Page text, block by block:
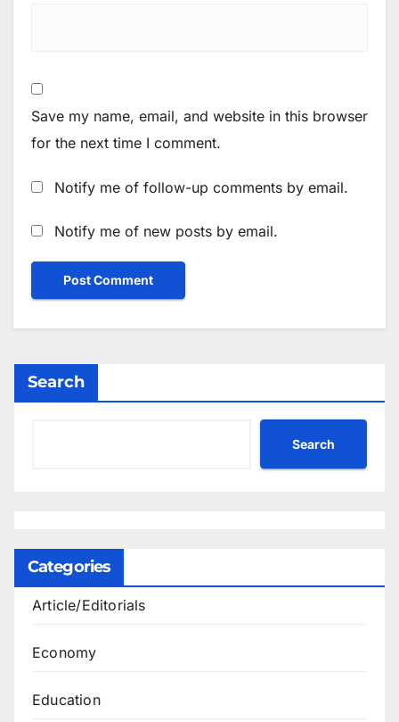
Save my name, email, and website in this browser
for the next time I comment.
Notify me of follow-up comments by email.
Notify me of new posts by email.
Search
Search
Categories
Article/Editorials
Economy
Education